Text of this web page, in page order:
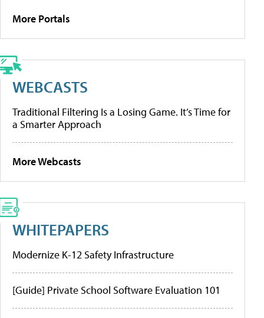
More Portals
WEBCASTS
Traditional Filtering Is a Losing Game. It’s Time for
a Smarter Approach
More Webcasts
WHITEPAPERS
Modernize K-12 Safety Infrastructure
[Guide] Private School Software Evaluation 101